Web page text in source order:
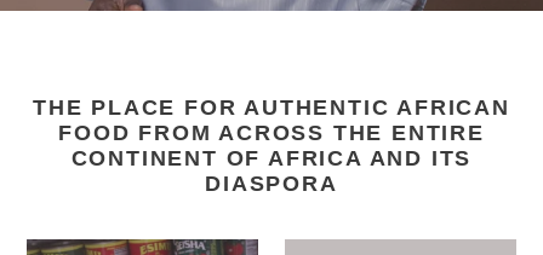
THE PLACE FOR AUTHENTIC AFRICAN
FOOD FROM ACROSS THE ENTIRE
CONTINENT OF AFRICA AND ITS
DIASPORA